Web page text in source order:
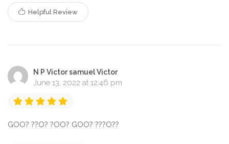
Helpful Review
N P Victor samuel Victor
June 13, 2022 at 12:46 pm
GOO? ??O? ?OO? GOO? ???O??